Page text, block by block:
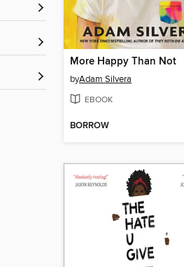
More Happy Than Not
byAdam Silvera
EBOOK
BORROW